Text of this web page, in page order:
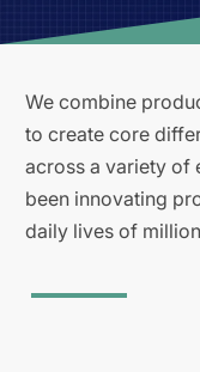
We combine
to create core
across a variety of
been innovating
daily lives of